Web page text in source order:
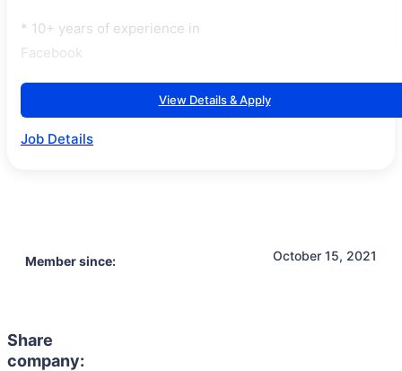
* 10+ years of experience in
Facebook
View Details & Apply
Job Details
Member since: October 15, 2021
Share
company: